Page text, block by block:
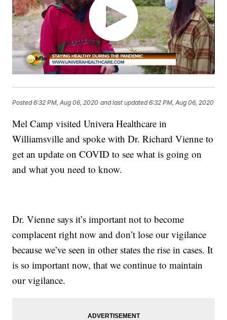
Posted6:32 PM, Aug 06, 2020 and last updated 6:32 PM, Aug 06, 2020
Mel Camp visited Univera Healthcare in
Williamsville and spoke with Dr. Richard Vienne to
get an update on COVID to see what is going on
and what you need to know.
Dr. Vienne says it’s important not to become
complacent right now and don’t lose our vigilance
because we’ve seen in other states the rise in cases. It
is so important now, that we continue to maintain
our vigilance.